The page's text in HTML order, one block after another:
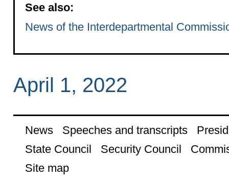
See also:
News of the Interdepartmental
April 1, 2022
News Speeches and transcripts
State Council
Security Council
Site map